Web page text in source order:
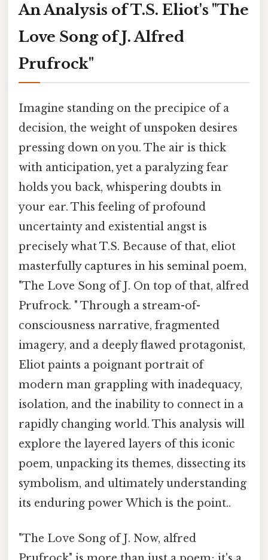
An Analysis of T.S. Eliot's "The
Love Song of J. Alfred
Prufrock"
Imagine standing on the precipice of a
decision, the weight of unspoken desires
pressing down on you. The air is thick
with anticipation, yet a paralyzing fear
holds you back, whispering doubts in
your ear. This feeling of profound
uncertainty and existential angst is
precisely what T.S. Because of that, eliot
masterfully captures in his seminal poem,
"The Love Song of J. On top of that, alfred
Prufrock. " Through a stream-of-
consciousness narrative, fragmented
imagery, and a deeply flawed protagonist,
Eliot paints a poignant portrait of
modern man grappling with inadequacy,
isolation, and the inability to connect in a
rapidly changing world. This analysis will
explore the layered layers of this iconic
poem, unpacking its themes, dissecting its
symbolism, and ultimately understanding
its enduring power Which is the point..
"The Love Song of J. Now, alfred